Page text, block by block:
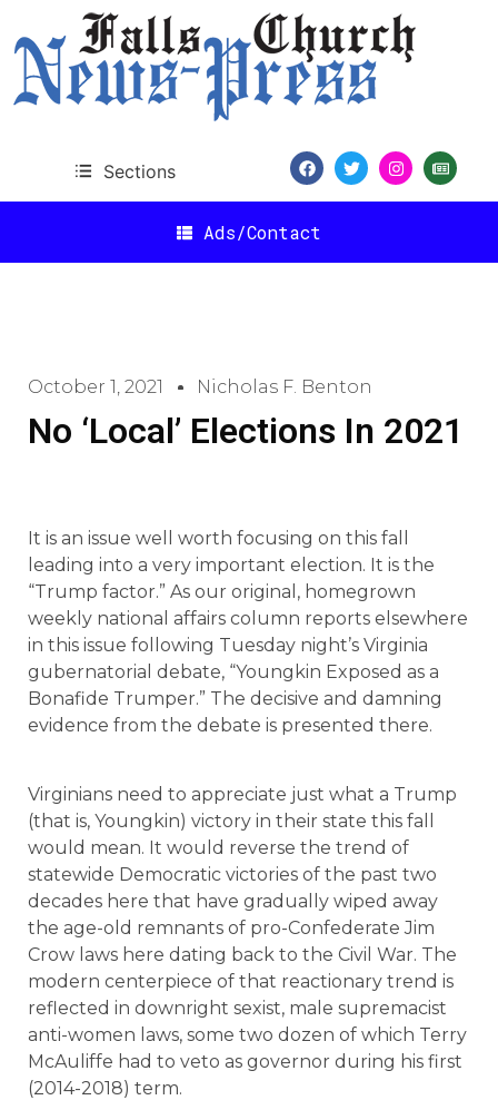
Sections
Ads/Contact
October 1, 2021 Nicholas F. Benton
No ‘Local’ Elections In 2021
It is an issue well worth focusing on this fall
leading into a very important election. It is the
“Trump factor.” As our original, homegrown
weekly national affairs column reports elsewhere
in this issue following Tuesday night’s Virginia
gubernatorial debate, “Youngkin Exposed as a
Bonafide Trumper.” The decisive and damning
evidence from the debate is presented there.
Virginians need to appreciate just what a Trump
(that is, Youngkin) victory in their state this fall
would mean. It would reverse the trend of
statewide Democratic victories of the past two
decades here that have gradually wiped away
the age-old remnants of pro-Confederate Jim
Crow laws here dating back to the Civil War. The
modern centerpiece of that reactionary trend is
reflected in downright sexist, male supremacist
anti-women laws, some two dozen of which Terry
McAuliffe had to veto as governor during his first
(2014-2018) term.